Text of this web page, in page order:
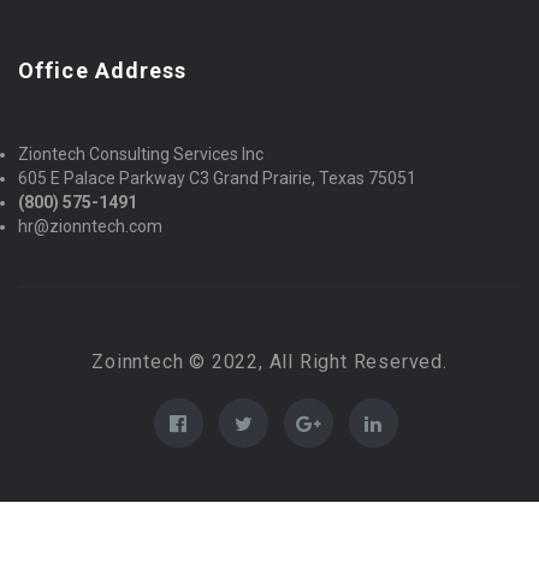
Office Address
Ziontech Consulting Services Inc
605 E Palace Parkway C3 Grand Prairie, Texas 75051
(800) 575-1491
hr@zionntech.com
Zoinntech © 2022, All Right Reserved.